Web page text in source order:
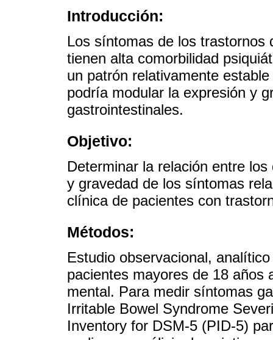
Introducción:
Los síntomas de los trastornos
tienen alta comorbilidad
un patrón relativamente
podría modular la expresión y
gastrointestinales.
Objetivo:
Determinar la relación entre
y gravedad de los síntomas
clínica de pacientes con
Métodos:
Estudio observacional,
pacientes mayores de 18 años
mental. Para medir síntomas
Irritable Bowel Syndrome
Inventory for DSM-5 (PID-5)